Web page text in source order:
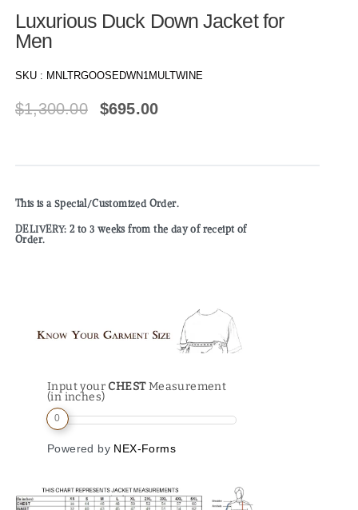
Luxurious Duck Down Jacket for
Men
SKU : MNLTRGOOSEDWN1MULTWINE
$1,300.00 $695.00
This is a Special/Customized Order.
DELIVERY: 2 to 3 weeks from the day of receipt of
Order.
Input your CHESTMeasurement
(in inches)
0
Powered by NEX-Forms